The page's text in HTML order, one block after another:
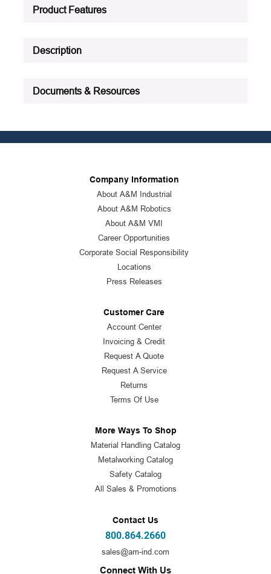
Product Status
Product Features
Description
Documents & Resources
Company Information
About A&M Industrial
About A&M Robotics
About A&M VMI
Career Opportunities
Corporate Social Responsibility
Locations
Press Releases
Customer Care
Account Center
Invoicing & Credit
Request A Quote
Request A Service
Returns
Terms Of Use
More Ways To Shop
Material Handling Catalog
Metalworking Catalog
Safety Catalog
All Sales & Promotions
Contact Us
800.864.2660
sales@am-ind.com
Connect With Us